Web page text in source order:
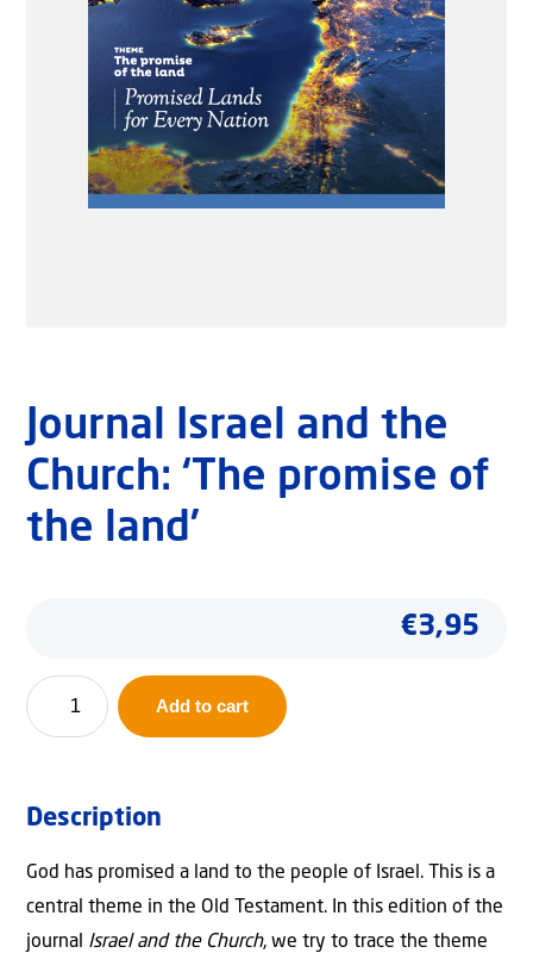
Journal Israel and the
Church: ‘The promise of
the land’
€3,95
Journal
Israel
Church:
'The
promise
of
Add to cart
Description
God has promised a land to the people of Israel. This is a
central theme in the Old Testament. In this edition of the
journal Israel and the Church, we try to trace the theme